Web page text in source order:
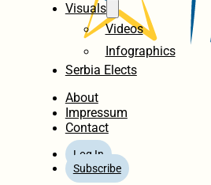
Visuals
Videos
Infographics
Serbia Elects
About
Impressum
Contact
Log In
Subscribe